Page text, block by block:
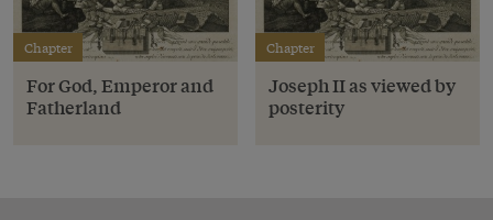
Chapter
For God, Emperor and
Fatherland
Chapter
Joseph II as viewed by
posterity